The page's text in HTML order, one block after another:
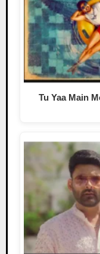
Tu Yaa Main